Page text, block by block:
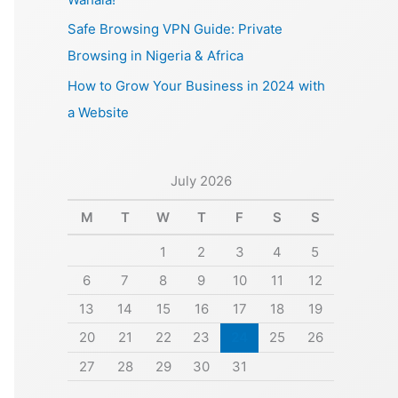
Safe Browsing VPN Guide: Private
Browsing in Nigeria & Africa
How to Grow Your Business in 2024 with
a Website
July 2026
M T W T F S S
1 2 3 4
5
6
7 8 9 10 11
12
13
14 15 16 17 18
19
20
21 22 23 25
26
27
28 29 30 31